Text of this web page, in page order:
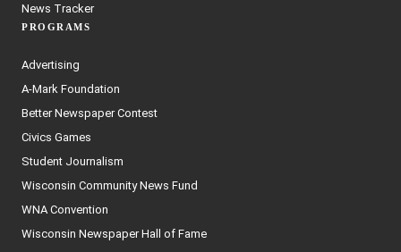
News Tracker
PROGRAMS
Advertising
A-Mark Foundation
Better Newspaper Contest
Civics Games
Student Journalism
Wisconsin Community News Fund
WNA Convention
Wisconsin Newspaper Hall of Fame